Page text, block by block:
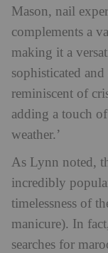
Mason, nail
complements a
making it a
sophisticated
reminiscent of
adding a touch
weather.’
As Lynn noted,
incredibly
timelessness of
manicure). In
searches for